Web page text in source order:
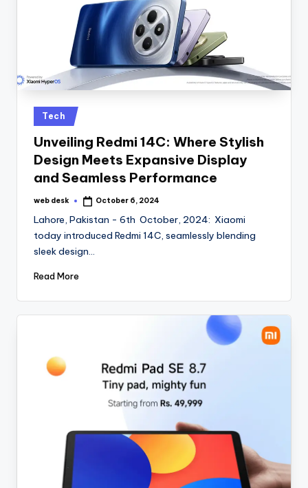
Posted
in
Tech
Unveiling Redmi 14C: Where Stylish
Design Meets Expansive Display
and Seamless Performance
Posted
web desk October 6, 2024
Lahore, Pakistan - 6th October, 2024: Xiaomi
today introduced Redmi 14C, seamlessly blending
sleek design…
Read More